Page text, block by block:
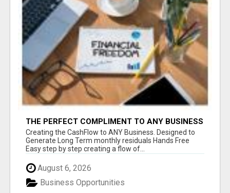
THE PERFECT COMPLIMENT TO ANY BUSINESS
Creating the CashFlow to ANY Business. Designed to
Generate Long Term monthly residuals Hands Free
Easy step by step creating a flow of...
August 6, 2026
Business Opportunities